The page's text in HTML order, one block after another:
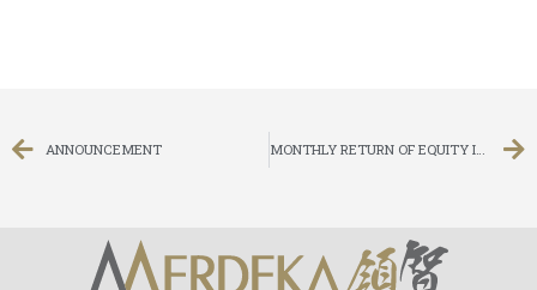
ANNOUNCEMENT MONTHLY RETURN OF EQUITY ISSUER ON MOVEMENTS IN SECURITIES FOR THE MONTH ENDED 31 AUGUST 2014